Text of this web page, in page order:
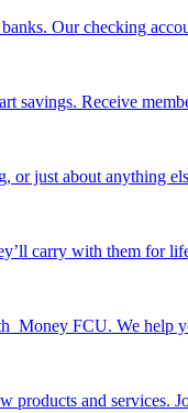
Our checking
savings. Receive
or just about anything
carry with them for
FCU. We help
and services.